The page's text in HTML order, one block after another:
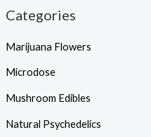
Categories
Marijuana Flowers
Microdose
Mushroom Edibles
Natural Psychedelics